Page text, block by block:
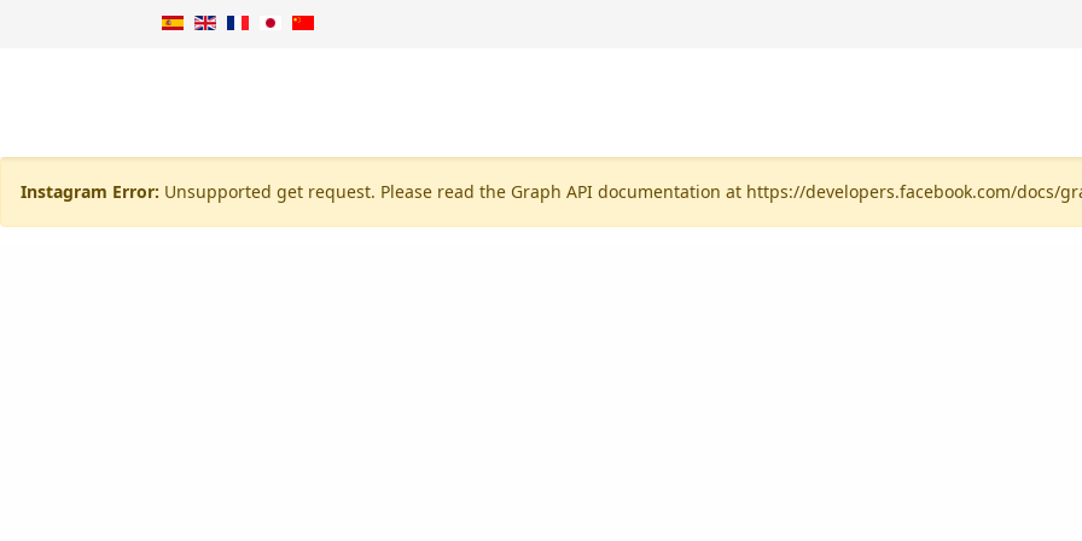
Instagram Error: Unsupported get request. Please read the Graph API documentation at https://developers.facebook.com/docs/